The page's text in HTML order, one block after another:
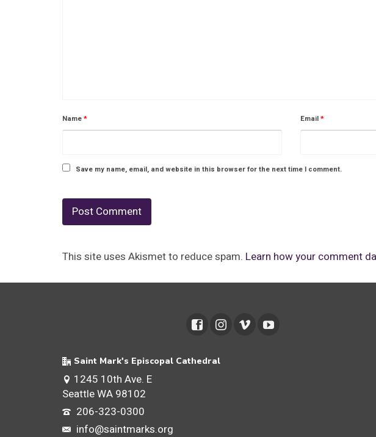
Name* Email*
Save my name, email, and website in this browser for the next time I comment.
This site uses Akismet to reduce spam. Learn how your comment
Saint Mark's Episcopal Cathedral
1245 10th Ave. E
Seattle WA 98102
206-323-0300
info@saintmarks.org